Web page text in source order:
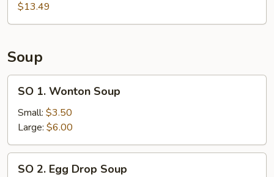
Wing
+
Fried
Rice
$13.49
Soup
Wonton
Soup
SO 1. Wonton Soup
Small: $3.50
Large: $6.00
SO 2. Egg Drop Soup